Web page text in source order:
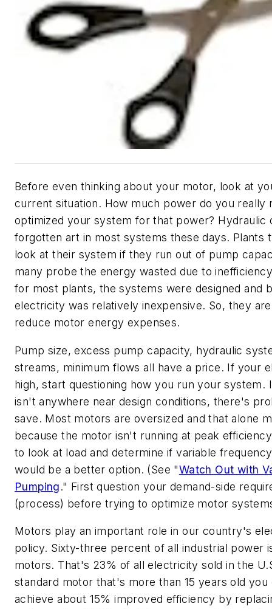
Before even thinking about your motor, look at
current situation. How much power do you really
optimized your system for that power? Hydraulic
forgotten art in most systems these days. Plants
look at their system if they run out of pump
many probe the energy wasted due to
for most plants, the systems were designed and
electricity was relatively inexpensive. So, they
reduce motor energy expenses.
Pump size, excess pump capacity, hydraulic
streams, minimum flows all have a price. If your
high, start questioning how you run your system.
isn't anywhere near design conditions, there's
save. Most motors are oversized and that alone
because the motor isn't running at peak
to look at load and determine if variable
would be a better option. (See "Watch Out with
Pumping." First question your demand-side
(process) before trying to optimize motor
Motors play an important role in our country's
policy. Sixty-three percent of all industrial power
motors. That's 23% of all electricity sold in the
standard motor that's more than 15 years old you
achieve about 15% improved efficiency by